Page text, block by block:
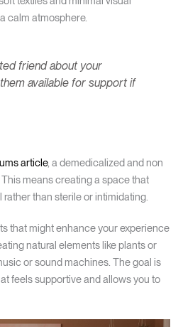
calm atmosphere.
friend about your
available for support if
article, a demedicalized and non
means creating a space that
than sterile or intimidating.
that might enhance your experience
natural elements like plants or
or sound machines. The goal is
feels supportive and allows you to